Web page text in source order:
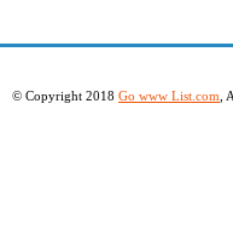
© Copyright 2018 Go www List.com ,